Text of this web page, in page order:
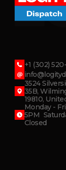
+1 (302)
3524
35B,
19810,
Monday -
5PM
Closed